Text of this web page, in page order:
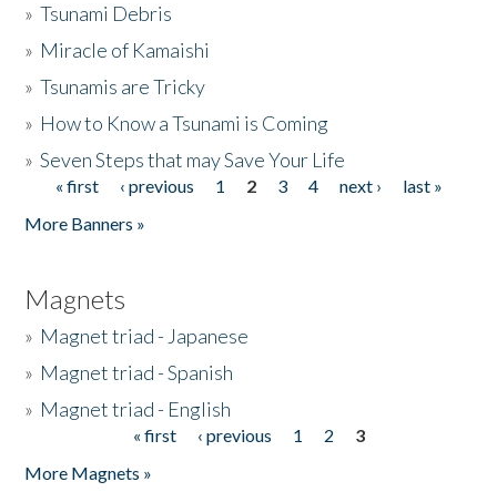
»Tsunami Debris
» Miracle of Kamaishi
»Tsunamis are Tricky
» How to Know a Tsunami is Coming
»Seven Steps that may Save Your Life
Pages
« first ‹ previous 1 2 3 4 next ›
last »
More Banners »
Magnets
» Magnet triad - Japanese
» Magnet triad - Spanish
» Magnet triad - English
« first ‹ previous 1 2
3
More Magnets »